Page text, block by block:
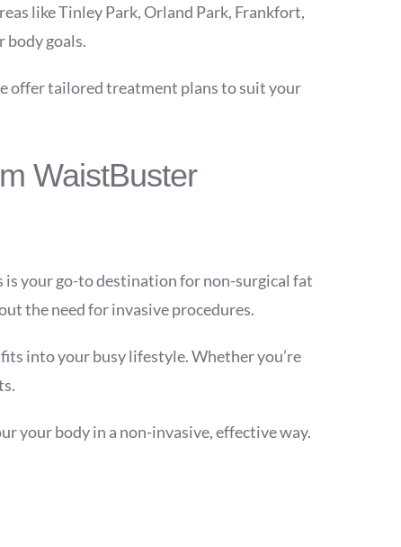
like Tinley Park, Orland Park, Frankfort,
body goals.
offer tailored treatment plans to suit your
WaistBuster
is your go-to destination for non-surgical fat
the need for invasive procedures.
into your busy lifestyle. Whether you’re
your body in a non-invasive, effective way.